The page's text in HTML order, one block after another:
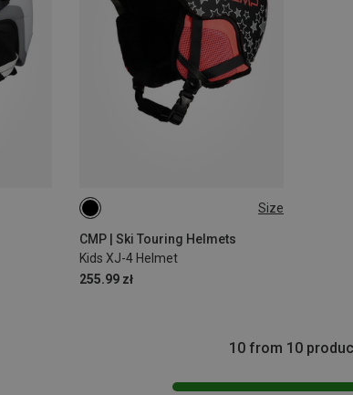
Size
CMP | Ski Touring Helmets
Kids XJ-4 Helmet
255.99 zł
48-52CM
10 from 10